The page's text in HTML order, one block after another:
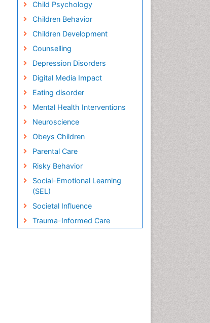
Child Psychology
Children Behavior
Children Development
Counselling
Depression Disorders
Digital Media Impact
Eating disorder
Mental Health Interventions
Neuroscience
Obeys Children
Parental Care
Risky Behavior
Social-Emotional Learning
(SEL)
Societal Influence
Trauma-Informed Care